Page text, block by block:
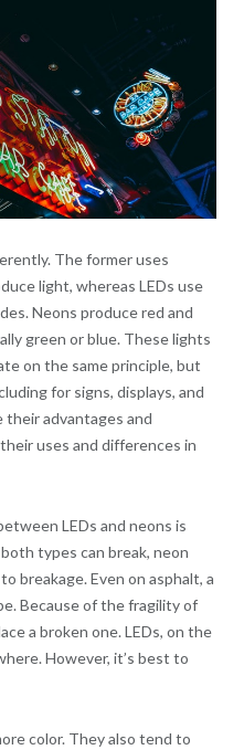
The former uses
light, whereas LEDs use
Neons produce red and
green or blue. These lights
on the same principle, but
for signs, displays, and
their advantages and
uses and differences in
LEDs and neons is
types can break, neon
breakage. Even on asphalt, a
Because of the fragility of
a broken one. LEDs, on the
However, it’s best to
color. They also tend to